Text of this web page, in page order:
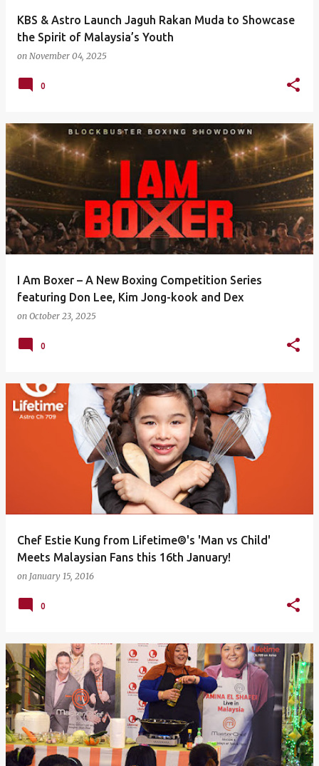
KBS & Astro Launch Jaguh Rakan Muda to Showcase
the Spirit of Malaysia’s Youth
on November 04, 2025
0
I Am Boxer – A New Boxing Competition Series
featuring Don Lee, Kim Jong-kook and Dex
on October 23, 2025
0
Chef Estie Kung from Lifetime®'s 'Man vs Child'
Meets Malaysian Fans this 16th January!
on January 15, 2016
0